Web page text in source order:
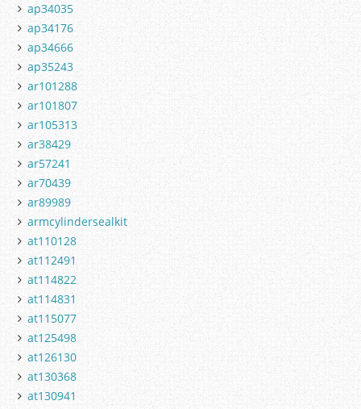
ap34035
ap34176
ap34666
ap35243
ar101288
ar101807
ar105313
ar38429
ar57241
ar70439
ar89989
armcylindersealkit
at110128
at112491
at114822
at114831
at115077
at125498
at126130
at130368
at130941